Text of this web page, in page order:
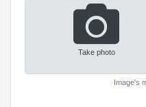
Take photo
Image's